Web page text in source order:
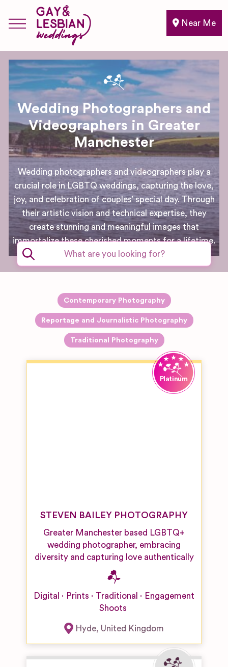
Near Me
Wedding Photographers and
Videographers in Greater
Manchester
Wedding photographers and videographers play a
crucial role in LGBTQ weddings, capturing the love,
joy, and celebration of couples’ special day. Through
their artistic vision and technical expertise, they
create stunning and meaningful images that
immortalize these cherished moments for a lifetime.
Contemporary Photography
Reportage and Journalistic Photography
Traditional Photography
STEVEN BAILEY PHOTOGRAPHY
Greater Manchester based LGBTQ+
wedding photographer, embracing
diversity and capturing love authentically
Digital Prints Traditional
Engagement
Shoots
Hyde, United Kingdom